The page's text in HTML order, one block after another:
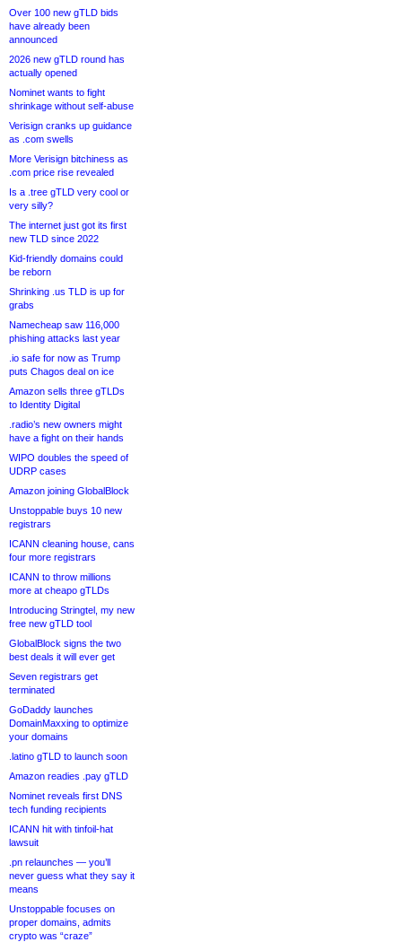
Over 100 new gTLD bids
have already been
announced
2026 new gTLD round has
actually opened
Nominet wants to fight
shrinkage without self-abuse
Verisign cranks up guidance
as .com swells
More Verisign bitchiness as
.com price rise revealed
Is a .tree gTLD very cool or
very silly?
The internet just got its first
new TLD since 2022
Kid-friendly domains could
be reborn
Shrinking .us TLD is up for
grabs
Namecheap saw 116,000
phishing attacks last year
.io safe for now as Trump
puts Chagos deal on ice
Amazon sells three gTLDs
to Identity Digital
.radio’s new owners might
have a fight on their hands
WIPO doubles the speed of
UDRP cases
Amazon joining GlobalBlock
Unstoppable buys 10 new
registrars
ICANN cleaning house, cans
four more registrars
ICANN to throw millions
more at cheapo gTLDs
Introducing Stringtel, my new
free new gTLD tool
GlobalBlock signs the two
best deals it will ever get
Seven registrars get
terminated
GoDaddy launches
DomainMaxxing to optimize
your domains
.latino gTLD to launch soon
Amazon readies .pay gTLD
Nominet reveals first DNS
tech funding recipients
ICANN hit with tinfoil-hat
lawsuit
.pn relaunches — you’ll
never guess what they say it
means
Unstoppable focuses on
proper domains, admits
crypto was “craze”